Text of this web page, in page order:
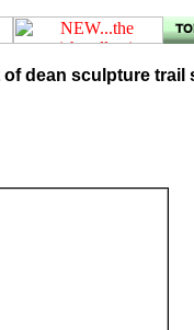
of dean sculpture trail